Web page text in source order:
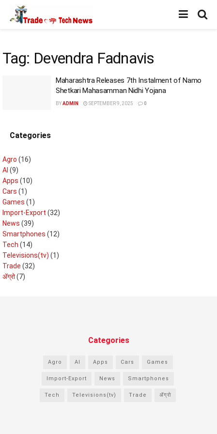
Tag: Devendra Fadnavis
Maharashtra Releases 7th Instalment of Namo
Shetkari Mahasamman Nidhi Yojana
BYADMIN SEPTEMBER 9, 2025 0
Categories
Agro (16)
AI (9)
Apps (10)
Cars (1)
Games (1)
Import-Export (32)
News (39)
Smartphones (12)
Tech (14)
Televisions(tv) (1)
Trade (32)
ॲग्रो(7)
Categories
Agro AI Apps Cars Games
Import-Export News Smartphones
Tech Televisions(tv) Trade ॲग्रो